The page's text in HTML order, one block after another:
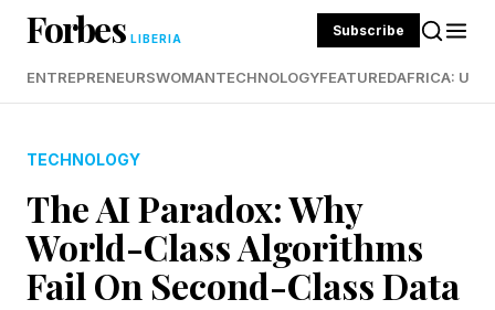
Forbes LIBERIA Subscribe
ENTREPRENEURSWOMANTECHNOLOGYFEATUREDAFRICA:
TECHNOLOGY
The AI Paradox: Why
World-Class Algorithms
Fail On Second-Class Data